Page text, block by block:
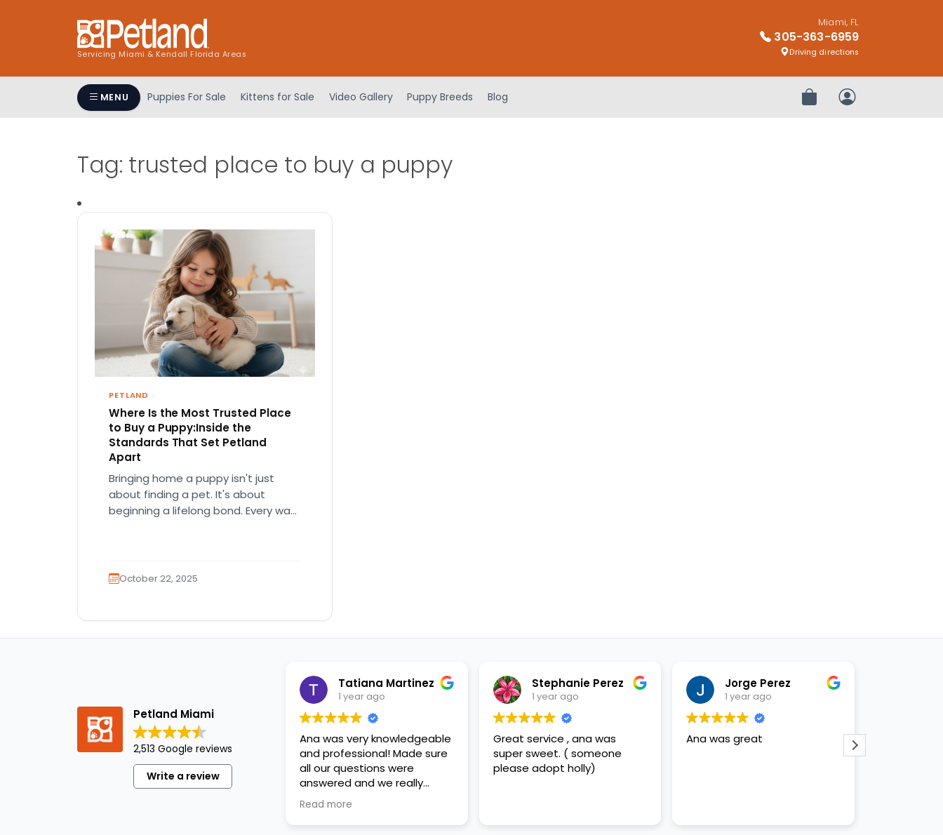
Servicing Miami & Kendall Florida Areas
Miami, FL
305-363-6959
Driving directions
MENU Puppies For Sale Kittens for Sale Video Gallery Puppy Breeds Blog Review OrderMy Account
Tag: trusted place to buy a puppy
PETLAND
Where Is the Most Trusted Place
to Buy a Puppy:Inside the
Standards That Set Petland
Apart
Bringing home a puppy isn't just
about finding a pet. It's about
beginning a lifelong bond. Every wag,
October 22, 2025
Petland Miami
2,513 Google reviews
Write a review
Tatiana Martinez
1 year ago
Ana was very knowledgeable
and professional! Made sure
all our questions were
answered and we really
appreciated her help!
Read more
Stephanie Perez
1 year ago
Great service , ana was
super sweet. ( someone
please adopt holly)
Jorge Perez
1 year ago
Ana was great